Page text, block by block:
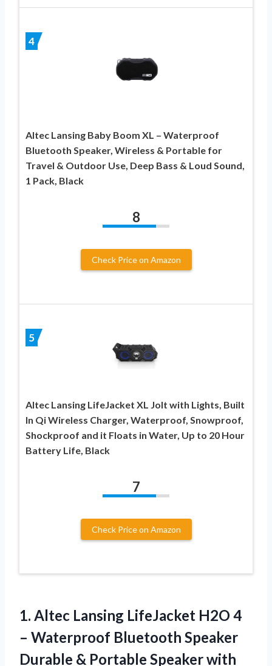
4
Altec Lansing Baby Boom XL – Waterproof
Bluetooth Speaker, Wireless & Portable for
Travel & Outdoor Use, Deep Bass & Loud Sound,
1 Pack, Black
8
Check Price on Amazon
5
Altec Lansing LifeJacket XL Jolt with Lights, Built
In Qi Wireless Charger, Waterproof, Snowproof,
Shockproof and it Floats in Water, Up to 20 Hour
Battery Life, Black
7
Check Price on Amazon
1. Altec Lansing LifeJacket H2O 4
– Waterproof Bluetooth Speaker
Durable & Portable Speaker with